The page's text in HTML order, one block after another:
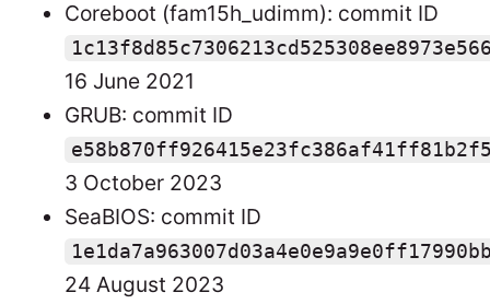
Coreboot (fam15h_udimm): commit ID
16 June 2021
GRUB: commit ID
3 October 2023
SeaBIOS: commit ID
24 August 2023